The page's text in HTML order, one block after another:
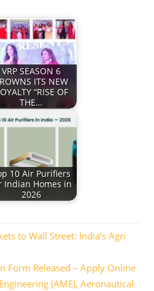
VRP SEASON 6
ITS NEW
“RISE OF
THE…
10 Air Purifiers
Indian Homes in
2026
to Wall Street: India’s Agri
Form Released – Apply Online
(AME), Aeronautical